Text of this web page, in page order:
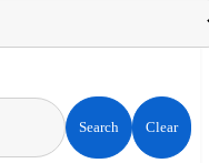
Search Clear